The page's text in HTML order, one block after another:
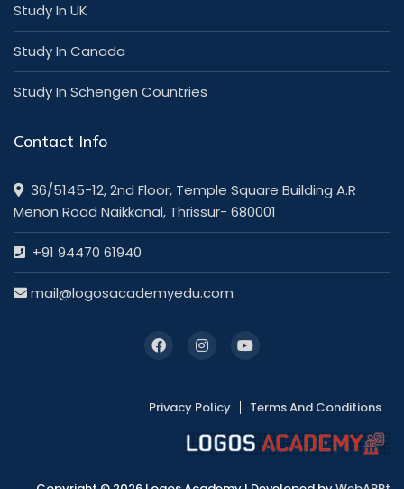
Study In UK
Study In Canada
Study In Schengen Countries
Contact Info
36/5145-12, 2nd Floor, Temple Square Building A.R
Menon Road Naikkanal, Thrissur- 680001
+91 94470 61940
mail@logosacademyedu.com
Privacy Policy Terms And Conditions